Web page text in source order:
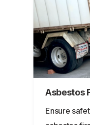
Asbestos
Ensure